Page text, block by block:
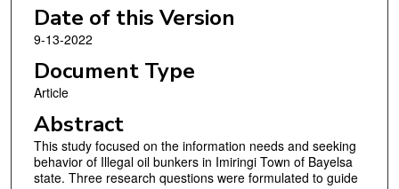
Date of this Version
9-13-2022
Document Type
Article
Abstract
This study focused on the information needs and seeking
behavior of Illegal oil bunkers in Imiringi Town of Bayelsa
state. Three research questions were formulated to guide